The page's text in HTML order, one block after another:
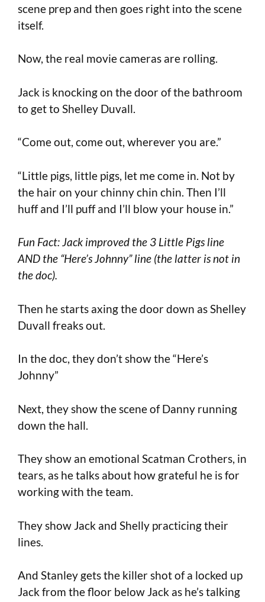
scene prep and then goes right into the scene
itself.
Now, the real movie cameras are rolling.
Jack is knocking on the door of the bathroom
to get to Shelley Duvall.
“Come out, come out, wherever you are.”
“Little pigs, little pigs, let me come in. Not by
the hair on your chinny chin chin. Then I’ll
huff and I’ll puff and I’ll blow your house in.”
Fun Fact: Jack improved the 3 Little Pigs line
AND the “Here’s Johnny” line (the latter is not in
the doc).
Then he starts axing the door down as Shelley
Duvall freaks out.
In the doc, they don’t show the “Here’s
Johnny”
Next, they show the scene of Danny running
down the hall.
They show an emotional Scatman Crothers, in
tears, as he talks about how grateful he is for
working with the team.
They show Jack and Shelly practicing their
lines.
And Stanley gets the killer shot of a locked up
Jack from the floor below Jack as he’s talking